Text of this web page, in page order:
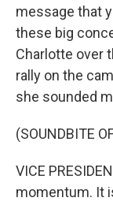
message that
these big
Charlotte over
rally on the
she sounded
(SOUNDBITE
VICE
momentum. It